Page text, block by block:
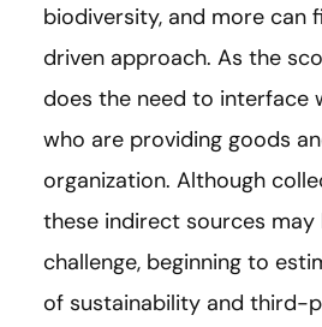
biodiversity, and more can
driven approach. As the
does the need to interface
who are providing goods
organization. Although
these indirect sources may
challenge, beginning to
of sustainability and third-